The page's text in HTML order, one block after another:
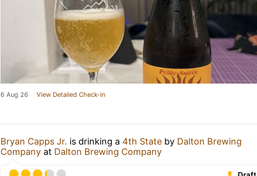
6 Aug 26 View Detailed Check-in
Bryan Capps Jr. is drinking a 4th State by Dalton Brewing
Company at Dalton Brewing Company